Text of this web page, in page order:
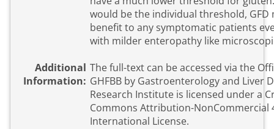
would be the individual threshold, GFD
benefit to any symptomatic patients
with milder enteropathy like
Additional
Information:
The full-text can be accessed via the
GHFBB by Gastroenterology and Liver
Research Institute is licensed under a
Commons Attribution-NonCommercial
International License.